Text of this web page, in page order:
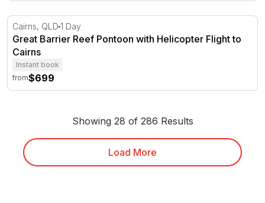
Great Barrier Reef Pontoon with Helicopter Flight to
Cairns, QLD 1 Day
Great Barrier Reef Pontoon with Helicopter Flight to
Cairns
Instant book
from$699
Showing 28 of 286 Results
Load More